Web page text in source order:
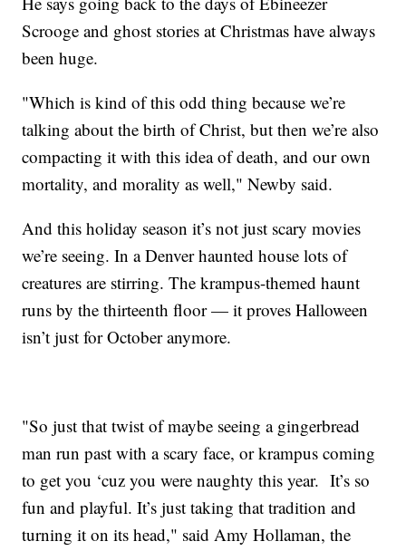
Scrooge and ghost stories at Christmas have always
been huge.
"Which is kind of this odd thing because we’re
talking about the birth of Christ, but then we’re also
compacting it with this idea of death, and our own
mortality, and morality as well," Newby said.
And this holiday season it’s not just scary movies
we’re seeing. In a Denver haunted house lots of
creatures are stirring. The krampus-themed haunt
runs by the thirteenth floor — it proves Halloween
isn’t just for October anymore.
"So just that twist of maybe seeing a gingerbread
man run past with a scary face, or krampus coming
to get you ‘cuz you were naughty this year. It’s so
fun and playful. It’s just taking that tradition and
turning it on its head," said Amy Hollaman, the